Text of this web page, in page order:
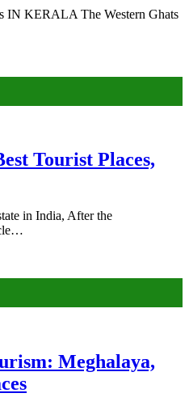
IN KERALA The Western Ghats
Tourist Places,
in India, After the
Meghalaya,